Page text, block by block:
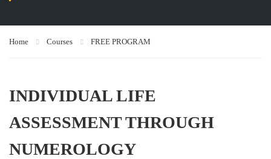
Home Courses FREE PROGRAM
INDIVIDUAL LIFE
ASSESSMENT THROUGH
NUMEROLOGY